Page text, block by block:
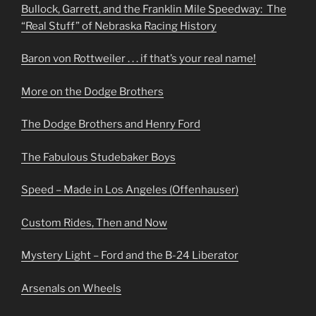
Bullock, Garrett, and the Franklin Mile Speedway: The
“Real Stuff” of Nebraska Racing History
Baron von Rottweiler . . . if that’s your real name!
More on the Dodge Brothers
The Dodge Brothers and Henry Ford
The Fabulous Studebaker Boys
Speed – Made in Los Angeles (Offenhauser)
Custom Rides, Then and Now
Mystery Light – Ford and the B-24 Liberator
Arsenals on Wheels